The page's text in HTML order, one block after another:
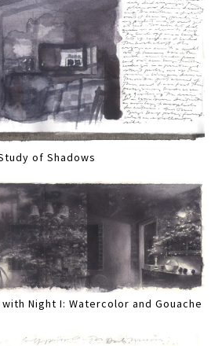
of Shadows
Night I: Watercolor and Gouache